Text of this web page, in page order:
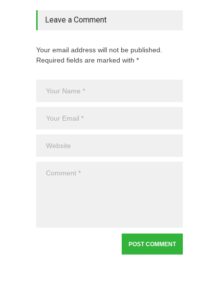
Leave a Comment
Your email address will not be published.
Required fields are marked with *